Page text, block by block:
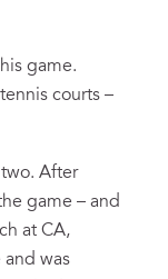
game.
courts –
After
game – and
at CA,
and was